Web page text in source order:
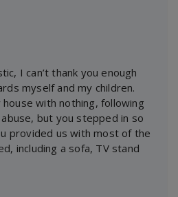
I can’t thank you enough
myself and my children.
with nothing, following
but you stepped in so
provided us with most of the
including a sofa, TV stand